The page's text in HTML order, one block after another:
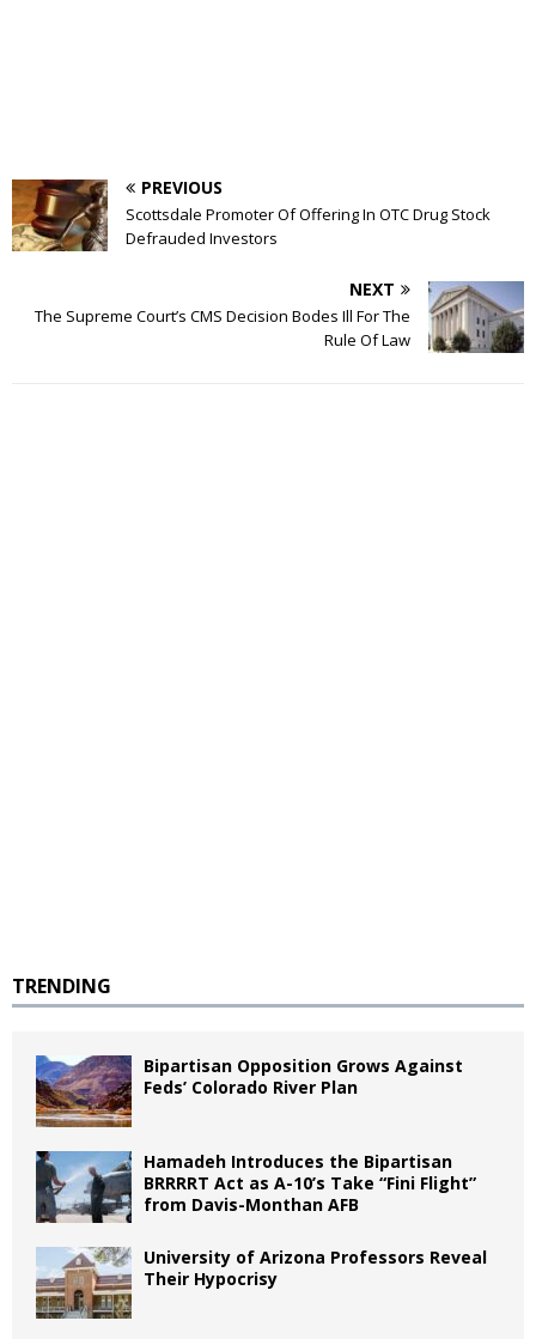
PREVIOUS
Scottsdale Promoter Of Offering In OTC Drug Stock
Defrauded Investors
NEXT
The Supreme Court’s CMS Decision Bodes Ill For The
Rule Of Law
TRENDING
Bipartisan Opposition Grows Against
Feds’ Colorado River Plan
Hamadeh Introduces the Bipartisan
BRRRRT Act as A-10’s Take “Fini Flight”
from Davis-Monthan AFB
University of Arizona Professors Reveal
Their Hypocrisy